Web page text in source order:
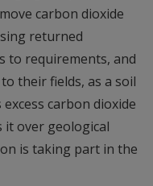
carbon dioxide
returned
to requirements, and
their fields, as a soil
carbon dioxide
over geological
is taking part in the